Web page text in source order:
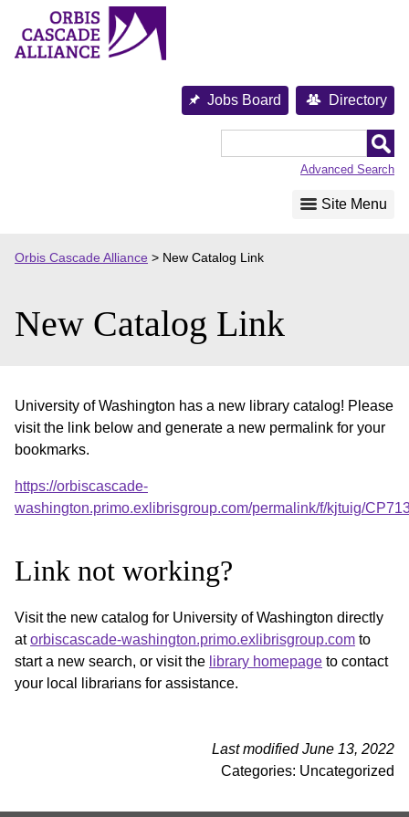
content
Jobs Board Directory
Advanced Search
Site Menu
Orbis Cascade Alliance > New Catalog Link
New Catalog Link
University of Washington has a new library catalog! Please
visit the link below and generate a new permalink for your
bookmarks.
https://orbiscascade-
washington.primo.exlibrisgroup.com/permalink/f/kjtuig/
Link not working?
Visit the new catalog for University of Washington directly
atorbiscascade-washington.primo.exlibrisgroup.com to
start a new search, or visit the library homepage to contact
your local librarians for assistance.
Last modified June 13, 2022
Categories: Uncategorized